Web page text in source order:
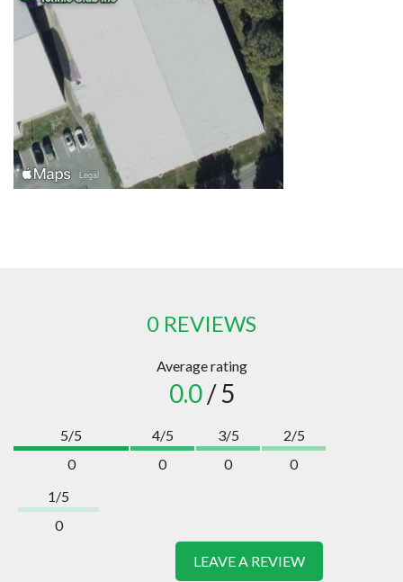
0 REVIEWS
Average rating
0.0/ 5
5/5
0
4/5
0
3/5
0
2/5
0
1/5
0
LEAVE A REVIEW